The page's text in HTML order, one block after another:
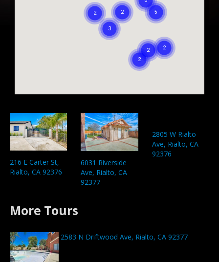
216 E Carter St,
Rialto, CA 92376
6031 Riverside
Ave, Rialto, CA
92377
2805 W Rialto
Ave, Rialto, CA
92376
More Tours
2583 N Driftwood Ave, Rialto, CA 92377